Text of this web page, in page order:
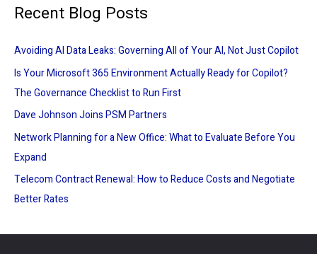
Recent Blog Posts
Avoiding AI Data Leaks: Governing All of Your AI, Not Just Copilot
Is Your Microsoft 365 Environment Actually Ready for Copilot?
The Governance Checklist to Run First
Dave Johnson Joins PSM Partners
Network Planning for a New Office: What to Evaluate Before You
Expand
Telecom Contract Renewal: How to Reduce Costs and Negotiate
Better Rates